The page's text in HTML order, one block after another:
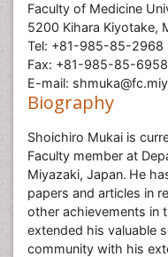
Faculty of Medicine
5200 Kihara Kiyotake,
Tel: +81-985-85-2968
Fax: +81-985-85-6958
E-mail:
Biography
Shoichiro Mukai is
Faculty member at
Miyazaki, Japan. He
papers and articles in
other achievements in
extended his valuable
community with his